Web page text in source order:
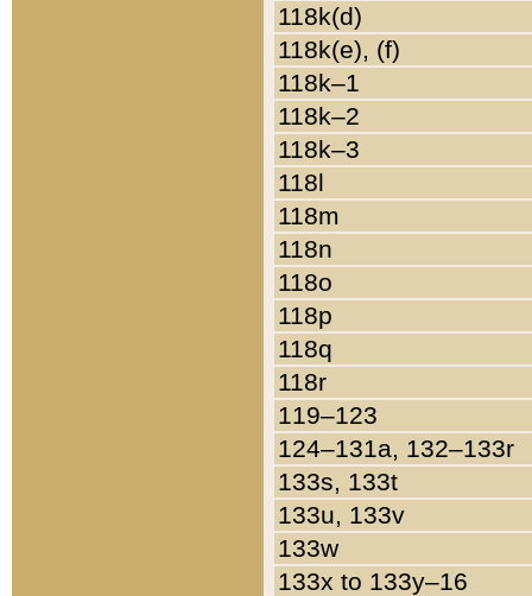
118k(d)
118k(e), (f)
118k–1
118k–2
118k–3
118l
118m
118n
118o
118p
118q
118r
119–123
124–131a, 132–133r
133s, 133t
133u, 133v
133w
133x to 133y–16